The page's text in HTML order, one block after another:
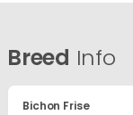
Breed Info
Bichon Frise